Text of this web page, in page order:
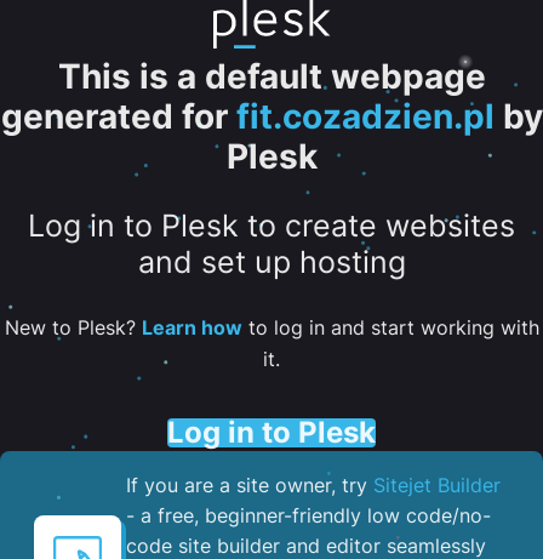
This is a default webpage
generated for fit.cozadzien.pl by
Plesk
Log in to Plesk to create websites
and set up hosting
New to Plesk? Learn howto log in and start working with
it.
Log in to Plesk
If you are a site owner, try Sitejet Builder
- a free, beginner-friendly low code/no-
code site builder and editor seamlessly